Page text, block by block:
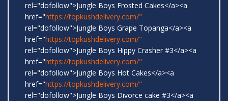
rel="dofollow">Jungle Boys Frosted Cakes</a><a
href="https://topkushdelivery.com/"
rel="dofollow">Jungle Boys Grape Topanga</a><a
href="https://topkushdelivery.com/"
rel="dofollow">Jungle Boys Hippy Crasher #3</a><a
href="https://topkushdelivery.com/"
rel="dofollow">Jungle Boys Hot Cakes</a><a
href="https://topkushdelivery.com/"
rel="dofollow">Jungle Boys Divorce cake #3</a><a